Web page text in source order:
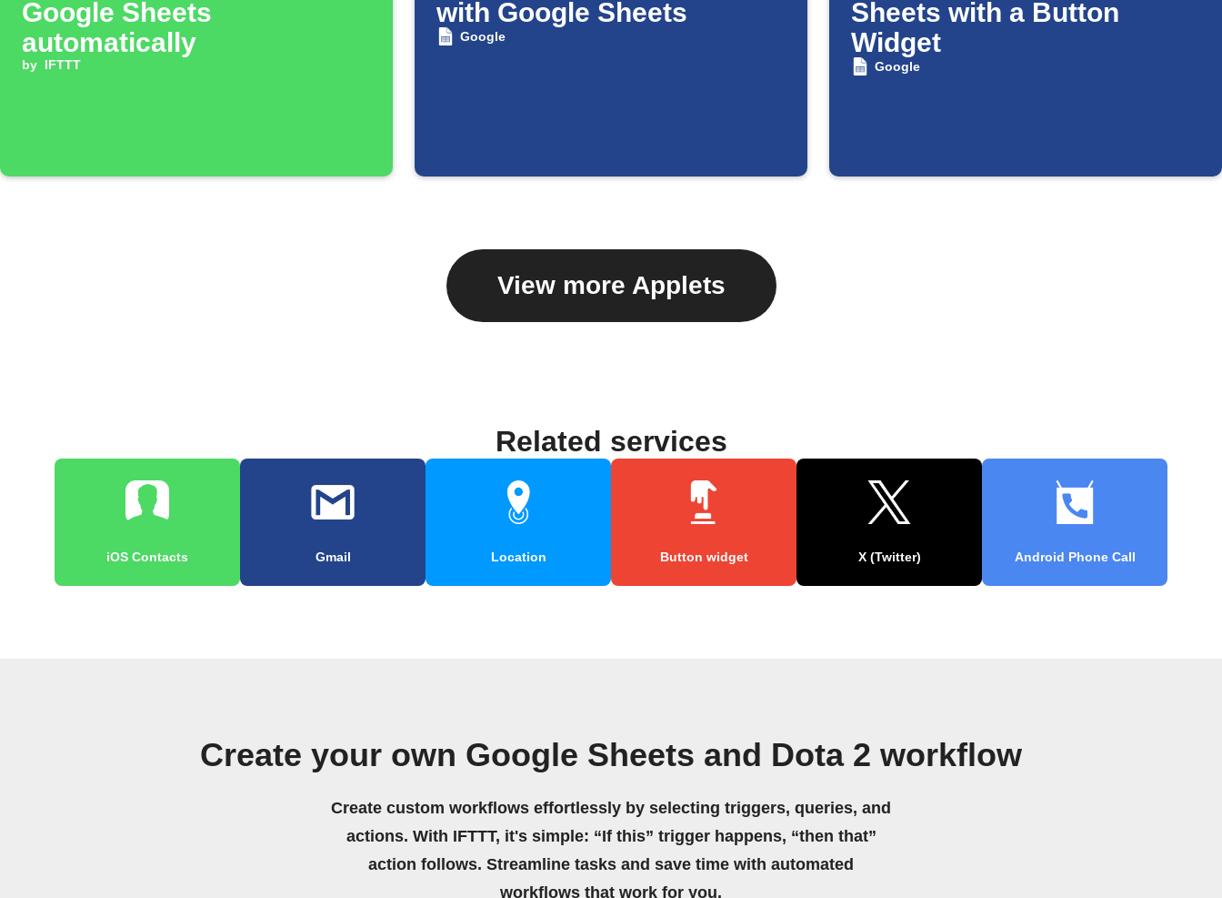
Google Sheets
automatically
by IFTTT
with Google Sheets
Google
Sheets with a Button
Widget
Google
View more Applets
Related services
iOS Contacts Gmail Location Button widget X (Twitter) Android Phone Call
Create your own Google Sheets and Dota 2 workflow
Create custom workflows effortlessly by selecting triggers, queries, and
actions. With IFTTT, it's simple: “If this” trigger happens, “then that”
action follows. Streamline tasks and save time with automated
workflows that work for you.